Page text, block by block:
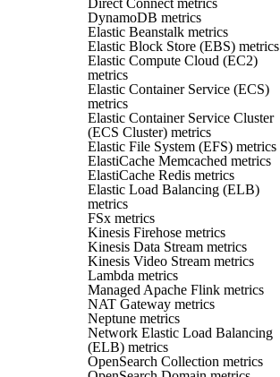
DynamoDB metrics
Elastic Beanstalk metrics
Elastic Block Store (EBS) metrics
Elastic Compute Cloud (EC2)
metrics
Elastic Container Service (ECS)
metrics
Elastic Container Service Cluster
(ECS Cluster) metrics
Elastic File System (EFS) metrics
ElastiCache Memcached metrics
ElastiCache Redis metrics
Elastic Load Balancing (ELB)
metrics
FSx metrics
Kinesis Firehose metrics
Kinesis Data Stream metrics
Kinesis Video Stream metrics
Lambda metrics
Managed Apache Flink metrics
NAT Gateway metrics
Neptune metrics
Network Elastic Load Balancing
(ELB) metrics
OpenSearch Collection metrics